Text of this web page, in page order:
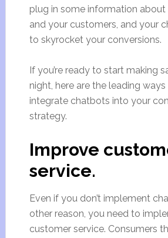
plug in some information
and your customers, and your
to skyrocket your conversions.
If you’re ready to start making
night, here are the leading
integrate chatbots into your
strategy.
Improve
service.
Even if you don’t implement
other reason, you need to
customer service. Consumers